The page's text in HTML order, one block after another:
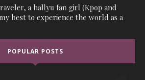
a hallyu fan girl (Kpop and
best to experience the world as a
POPULAR POSTS